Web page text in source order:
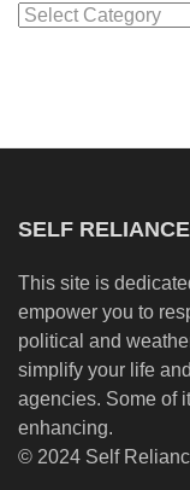
Categories
SELF
This site is
empower you to
political and
simplify your life
agencies. Some of
enhancing.
© 2024 Self